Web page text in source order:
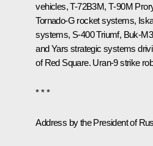
vehicles, T-72B3M, Т-90М
Tornado-G rocket systems,
systems, S-400 Triumf, Buk-
and Yars strategic systems
of Red Square. Uran-9 strike
* * *
Address by the President of